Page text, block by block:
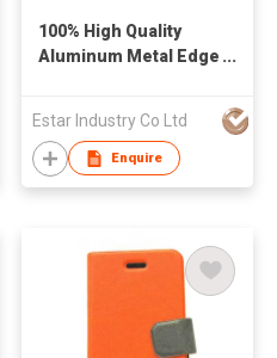
100% High Quality
Aluminum Metal Edge
Thin Metal
Estar Industry Co Ltd
Enquire